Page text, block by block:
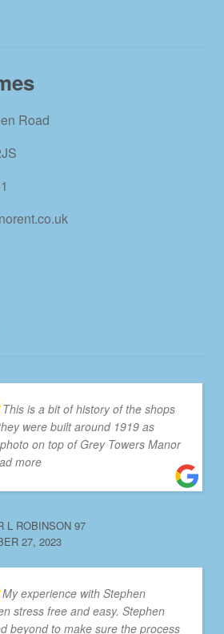
Road
This is a bit of history of the shops
were built around 1919 as
on top of Grey Towers Manor
more
L ROBINSON 97
27, 2023
My experience with Stephen
stress free and easy. Stephen
beyond to make sure the process